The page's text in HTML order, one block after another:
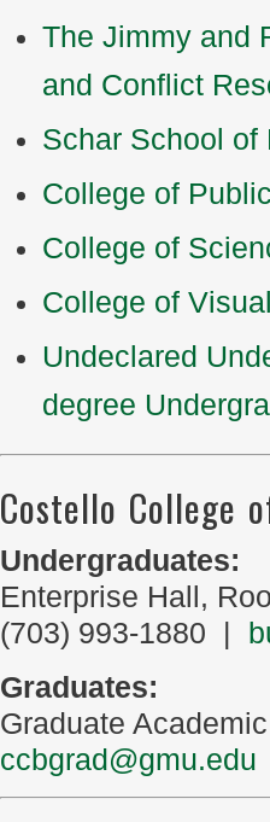
The Jimmy and
and Conflict
Schar School of
College of
College of
College of
Undeclared
degree
Costello College
Undergraduates:
Enterprise Hall,
(703) 993-1880 |
Graduates:
Graduate
ccbgrad@gmu.edu